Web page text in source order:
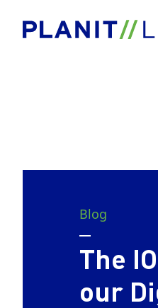
Blog
The
our